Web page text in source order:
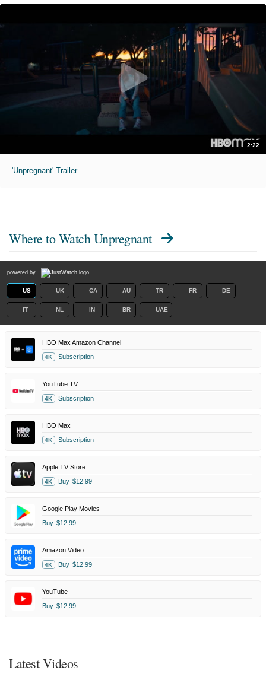
2:22
'Unpregnant' Trailer
Where to Watch Unpregnant
powered by
US UK CA AU TR FR DE
IT NL IN BR UAE
HBO Max Amazon Channel
4K Subscription
YouTube TV
4K Subscription
HBO Max
4K Subscription
Apple TV Store
4K Buy $12.99
Google Play Movies
Buy $12.99
Amazon Video
4K Buy $12.99
YouTube
Buy $12.99
Latest Videos